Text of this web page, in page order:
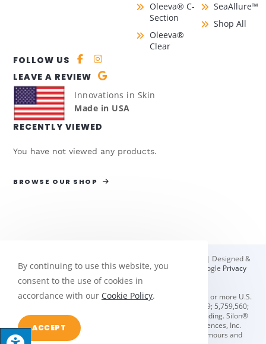
Oleeva® C-
Section
Oleeva®
Clear
SeaAllure™
Shop All
FOLLOW US
LEAVE A REVIEW
Innovations in Skin
Made in USA
RECENTLY VIEWED
You have not viewed any products.
BROWSE OUR SHOP
© Copyright 2026 Bio Med Sciences | All Rights Reserved | Designed &
hosted byEnter.Net | Protected by reCAPTCHA & the Google Privacy
Policy&Terms of Service
Oleeva® scar management solutions are protected by one or more U.S.
and foreign patents including U.S. #'s 4,832,009; 5,656,279; 5,759,560;
5,980,923; 7,087,135; & 8,084,051. Additional patents pending. Silon®
and Oleeva® are registered trademarks of Bio Med Sciences, Inc.
Teflon® is a registered trademark of E. I. du Pont de Nemours and
By continuing to use this website, you
consent to the use of cookies in
accordance with our Cookie Policy.
ACCEPT